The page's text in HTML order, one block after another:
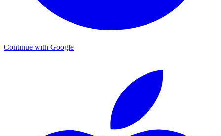
Continue with Google